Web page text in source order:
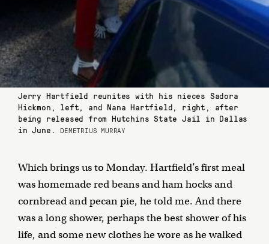
Jerry Hartfield reunites with his nieces Sadora
Hickmon, left, and Nana Hartfield, right, after
being released from Hutchins State Jail in Dallas
in June.DEMETRIUS MURRAY
Which brings us to Monday. Hartfield’s first meal
was homemade red beans and ham hocks and
cornbread and pecan pie, he told me. And there
was a long shower, perhaps the best shower of his
life, and some new clothes he wore as he walked